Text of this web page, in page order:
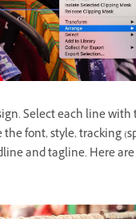
Select each line with
font, style, tracking
and tagline. Here